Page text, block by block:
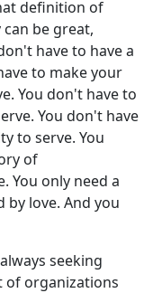
definition of
be great,
have to have a
to make your
You don't have to
You don't have
to serve. You
of
You only need a
by love. And you
seeking
of organizations